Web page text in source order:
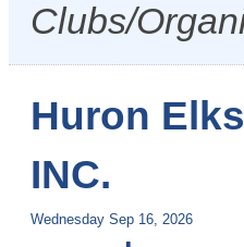
Clubs/
Huron
INC.
Wednesday Sep 16, 2026